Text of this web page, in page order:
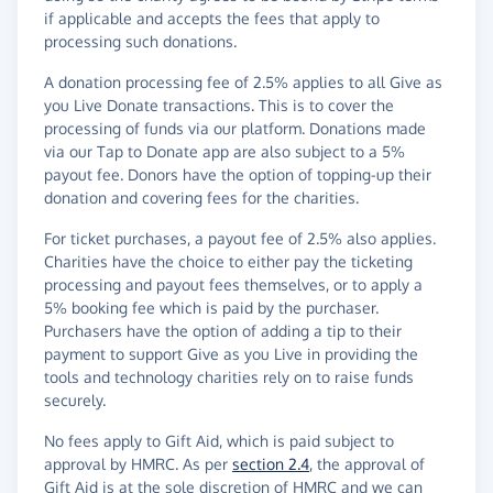
if applicable and accepts the fees that apply to
processing such donations.
A donation processing fee of 2.5% applies to all Give as
you Live Donate transactions. This is to cover the
processing of funds via our platform. Donations made
via our Tap to Donate app are also subject to a 5%
payout fee. Donors have the option of topping-up their
donation and covering fees for the charities.
For ticket purchases, a payout fee of 2.5% also applies.
Charities have the choice to either pay the ticketing
processing and payout fees themselves, or to apply a
5% booking fee which is paid by the purchaser.
Purchasers have the option of adding a tip to their
payment to support Give as you Live in providing the
tools and technology charities rely on to raise funds
securely.
No fees apply to Gift Aid, which is paid subject to
approval by HMRC. As per section 2.4, the approval of
Gift Aid is at the sole discretion of HMRC and we can